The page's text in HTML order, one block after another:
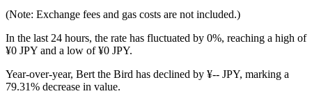
USDC Futures
(Note: Exchange fees and gas costs are not included.)
In the last 24 hours, the rate has fluctuated by 0%, reaching a high of
¥0 JPY and a low of ¥0 JPY.
Year-over-year, Bert the Bird has declined by ¥-- JPY, marking a
79.31% decrease in value.